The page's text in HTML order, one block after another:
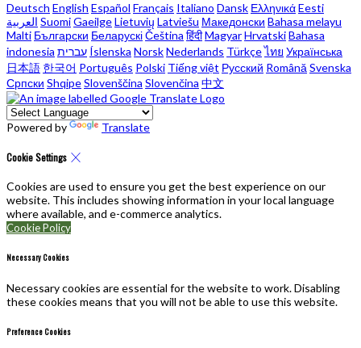
Deutsch English Español Français Italiano Dansk ΕλληνικάEesti
العربية SuomiGaeilgeLietuvių Latviešu Македонски Bahasa melayu
Malti Български БеларускіČeština हिंदीMagyarHrvatskiBahasa
indonesia עברית Íslenska NorskNederlands Türkçeไทย Українська
日本語 한국어 Português Polski Tiếng việt Русский Română Svenska
Српски ShqipeSlovenščina Slovenčina 中文
Powered by Translate
Cookie Settings
Cookies are used to ensure you get the best experience on our
website. This includes showing information in your local language
where available, and e-commerce analytics.
Cookie Policy
Necessary Cookies
Necessary cookies are essential for the website to work. Disabling
these cookies means that you will not be able to use this website.
Preference Cookies